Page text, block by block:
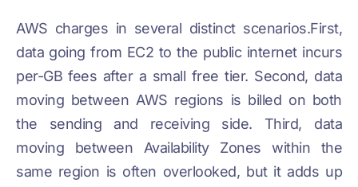
AWS charges in several distinct scenarios.First,
data going from EC2 to the public internet incurs
per-GB fees after a small free tier. Second, data
moving between AWS regions is billed on both
the sending and receiving side. Third, data
moving between Availability Zones within the
same region is often overlooked, but it adds up